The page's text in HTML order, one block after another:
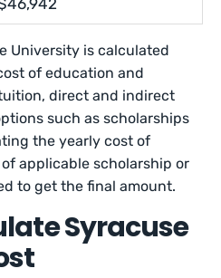
University is calculated
of education and
direct and indirect
such as scholarships
the yearly cost of
applicable scholarship or
to get the final amount.
Syracuse